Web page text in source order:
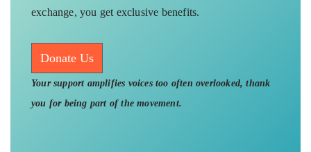
exchange, you get exclusive benefits.
Donate Us
Your support amplifies voices too often overlooked, thank
you for being part of the movement.